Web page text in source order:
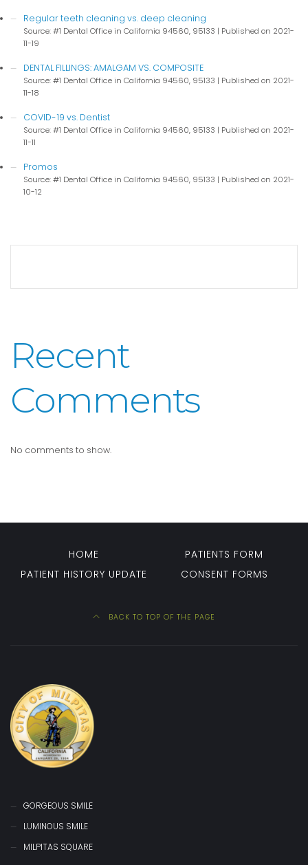
Regular teeth cleaning vs. deep cleaning
Source: #1 Dental Office in California 94560, 95133
Published on 2021-
11-19
DENTAL FILLINGS: AMALGAM VS. COMPOSITE
Source: #1 Dental Office in California 94560, 95133
Published on 2021-
11-18
COVID-19 vs. Dentist
Source: #1 Dental Office in California 94560, 95133
Published on 2021-
11-11
Promos
Source: #1 Dental Office in California 94560, 95133
Published on 2021-
10-12
Recent
Comments
No comments to show.
HOME
PATIENTS FORM
PATIENT HISTORY UPDATE
CONSENT FORMS
BACK TO TOP OF THE PAGE
GORGEOUS SMILE
LUMINOUS SMILE
MILPITAS SQUARE